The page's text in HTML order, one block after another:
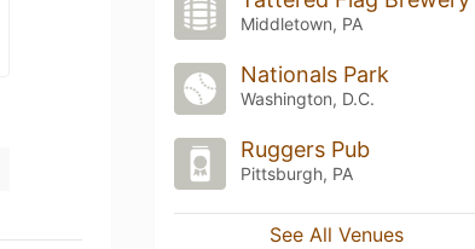
Middletown, PA
Nationals Park
Washington, D.C.
Ruggers Pub
Pittsburgh, PA
See All Venues